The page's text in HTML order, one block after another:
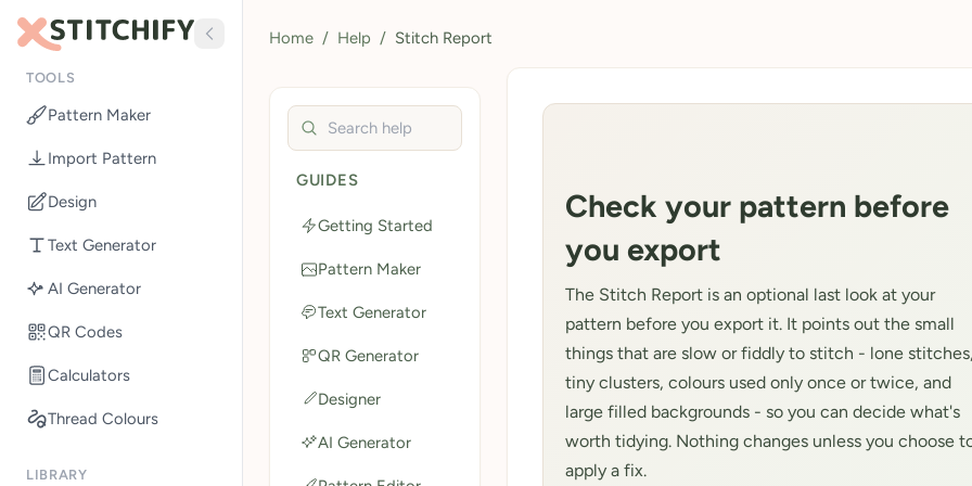
TOOLS
Pattern Maker
Import Pattern
Design
Text Generator
AI Generator
QR Codes
Calculators
Thread Colours
LIBRARY
Home / Help / Stitch Report
Search help guides
GUIDES
Getting Started
Pattern Maker
Text Generator
QR Generator
Designer
AI Generator
Check your pattern before
you export
The Stitch Report is an optional last look at your
pattern before you export it. It points out the small
things that are slow or fiddly to stitch - lone
tiny clusters, colours used only once or twice, and
large filled backgrounds - so you can decide what's
worth tidying. Nothing changes unless you choose
apply a fix.